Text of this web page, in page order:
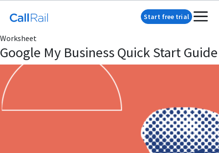
Start free trial
Worksheet
Google My Business Quick Start Guide